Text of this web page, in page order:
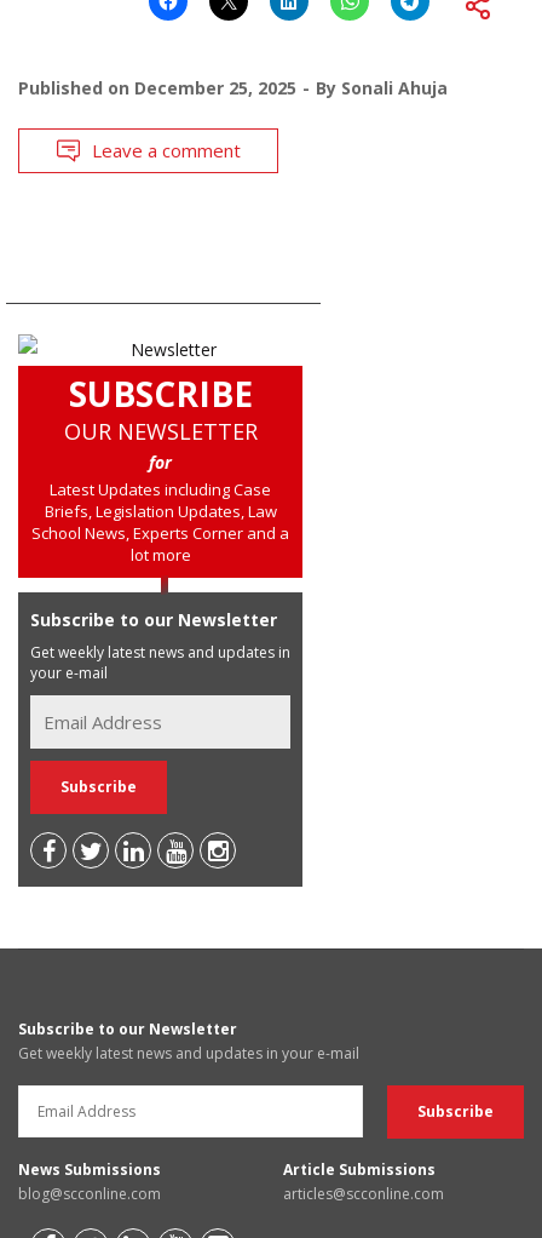
Published on December 25, 2025 By Sonali Ahuja
Leave a comment
SUBSCRIBE
OUR NEWSLETTER
for
Latest Updates including Case
Briefs, Legislation Updates, Law
School News, Experts Corner and a
lot more
Subscribe to our Newsletter
Get weekly latest news and updates in
your e-mail
Subscribe to our Newsletter
Get weekly latest news and updates in your e-mail
News Submissions
blog@scconline.com
Article Submissions
articles@scconline.com